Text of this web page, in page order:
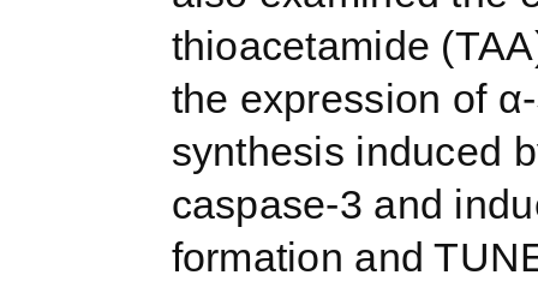
thioacetamide
the expression of
synthesis induced
caspase-3 and
formation and